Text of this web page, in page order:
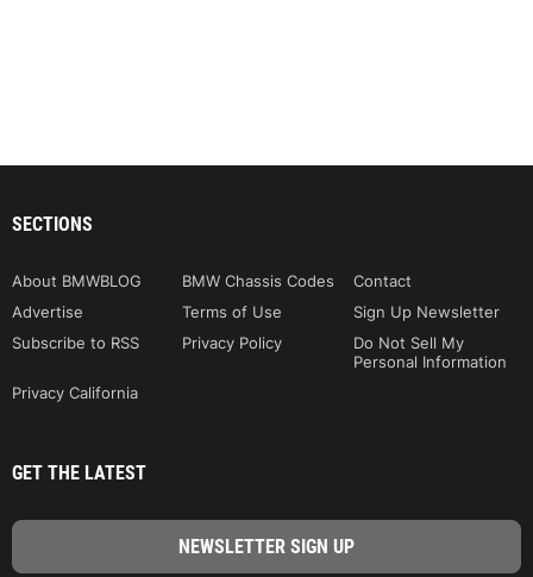
SECTIONS
About BMWBLOG BMW Chassis Codes
Contact
Advertise
Terms of Use
Sign Up Newsletter
Subscribe to RSS
Privacy Policy
Do Not Sell My
Personal Information
Privacy California
GET THE LATEST